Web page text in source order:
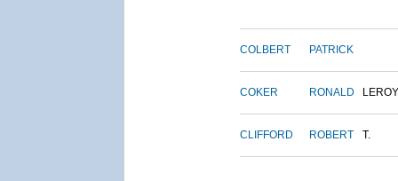
COLBERT PATRICK
COKER RONALD LEROY
CLIFFORD ROBERT T.